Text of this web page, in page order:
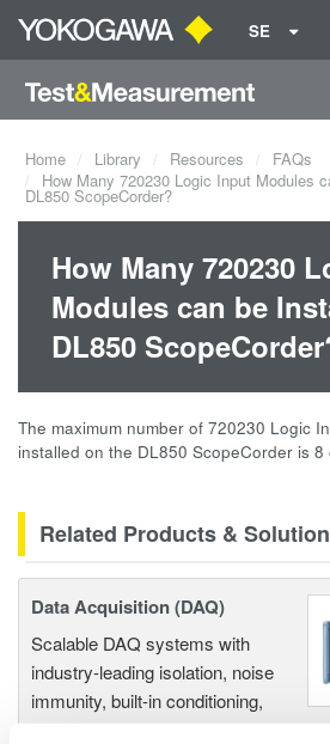
SE
Home Library Resources
FAQs
How Many 720230 Logic Input Modules
DL850 ScopeCorder?
How Many 720230
Modules can be
DL850
The maximum number of 720230 Logic
installed on the DL850 ScopeCorder is 8
Related Products &
Data Acquisition (DAQ)
Scalable DAQ systems with
industry-leading isolation, noise
immunity, built-in conditioning,
and real-time analysis, ensuring